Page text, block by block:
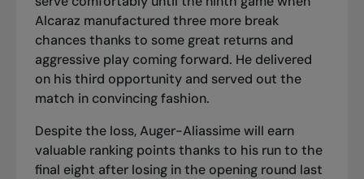
Alcaraz manufactured three more break
chances thanks to some great returns and
aggressive play coming forward. He delivered
on his third opportunity and served out the
match in convincing fashion.
Despite the loss, Auger-Aliassime will earn
valuable ranking points thanks to his run to the
final eight after losing in the opening round last